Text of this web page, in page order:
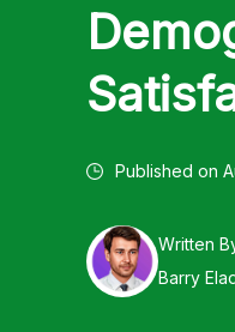
Published on
Written
Barry